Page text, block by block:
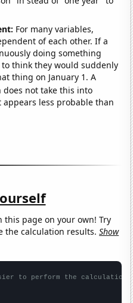
For many variables,
of each other. If a
doing something
think they would suddenly
thing on January 1. A
does not take this into
less probable than
this page on your own! Try
the calculation results.Show
to perform the calculation